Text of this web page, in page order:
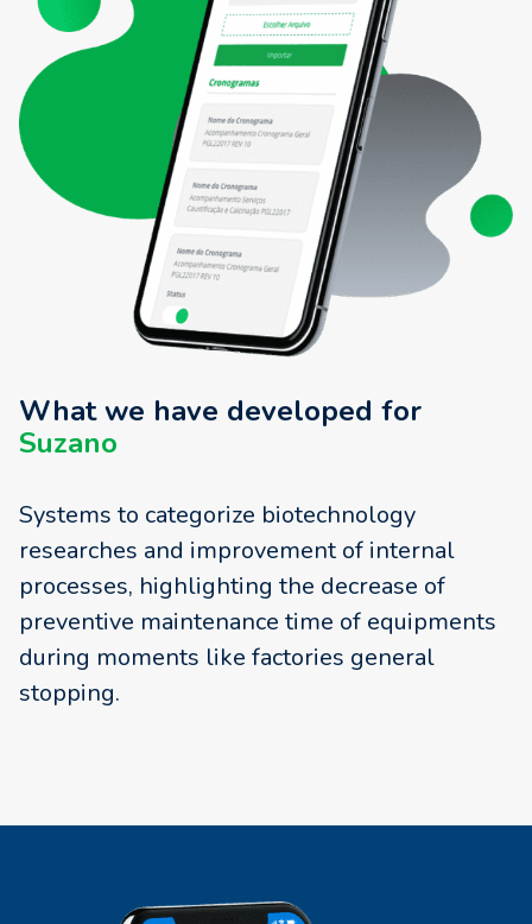
What we have developed for
Suzano
Systems to categorize biotechnology
researches and improvement of internal
processes, highlighting the decrease of
preventive maintenance time of equipments
during moments like factories general
stopping.